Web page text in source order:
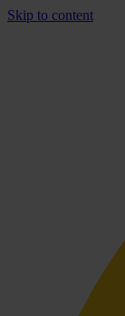
Skip to content